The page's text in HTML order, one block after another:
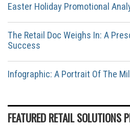
Easter Holiday Promotional
The Retail Doc Weighs In: A
Success
Infographic: A Portrait Of The
FEATURED RETAIL SOLUTIONS